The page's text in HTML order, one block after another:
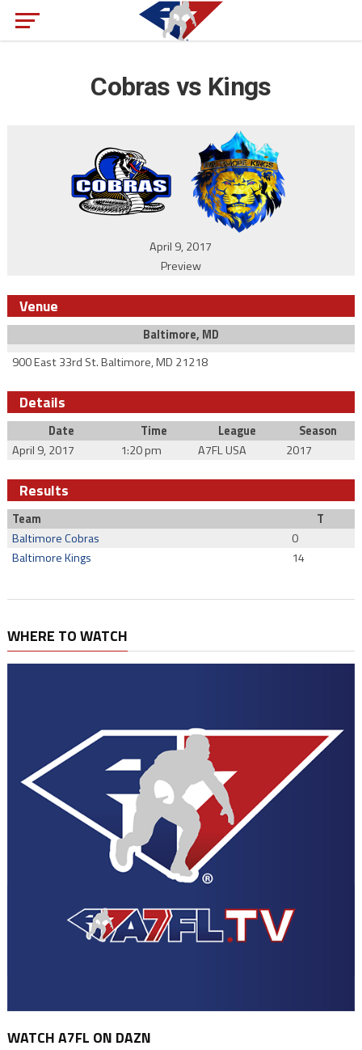
Cobras vs Kings
April 9, 2017
Preview
Venue
Baltimore, MD
900 East 33rd St. Baltimore, MD 21218
Details
Date Time League
Season
April 9, 2017
1:20 pm A7FL USA 2017
Results
Team
T
Baltimore Cobras
0
Baltimore Kings
14
WHERE TO WATCH
WATCH A7FL ON DAZN